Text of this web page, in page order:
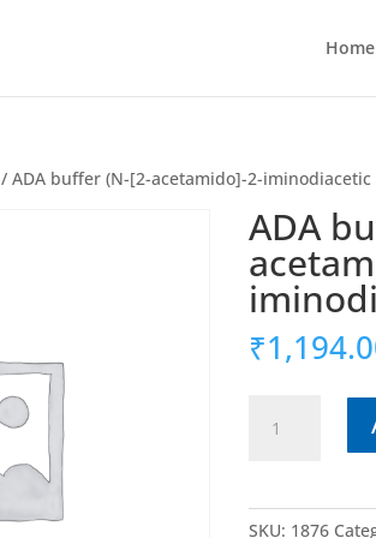
Home
/ ADA buffer (N-[2-acetamido]-2-iminodiacetic
ADA
₹
buffer
SKU: 1876